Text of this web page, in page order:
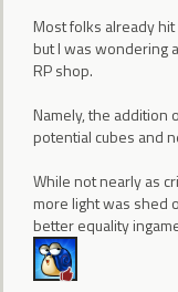
Most folks already
but I was wondering
RP shop.
Namely, the addition
potential cubes and
While not nearly as
more light was shed
better equality